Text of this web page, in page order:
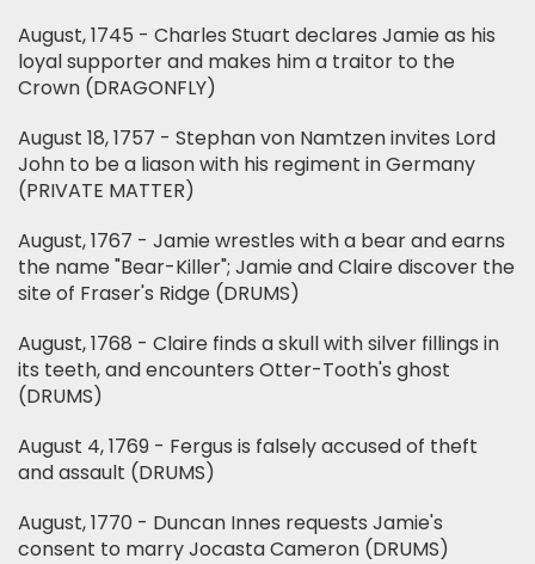
August, 1745 - Charles Stuart declares Jamie as his
loyal supporter and makes him a traitor to the
Crown (DRAGONFLY)
August 18, 1757 - Stephan von Namtzen invites Lord
John to be a liason with his regiment in Germany
(PRIVATE MATTER)
August, 1767 - Jamie wrestles with a bear and earns
the name "Bear-Killer"; Jamie and Claire discover the
site of Fraser's Ridge (DRUMS)
August, 1768 - Claire finds a skull with silver fillings in
its teeth, and encounters Otter-Tooth's ghost
(DRUMS)
August 4, 1769 - Fergus is falsely accused of theft
and assault (DRUMS)
August, 1770 - Duncan Innes requests Jamie's
consent to marry Jocasta Cameron (DRUMS)